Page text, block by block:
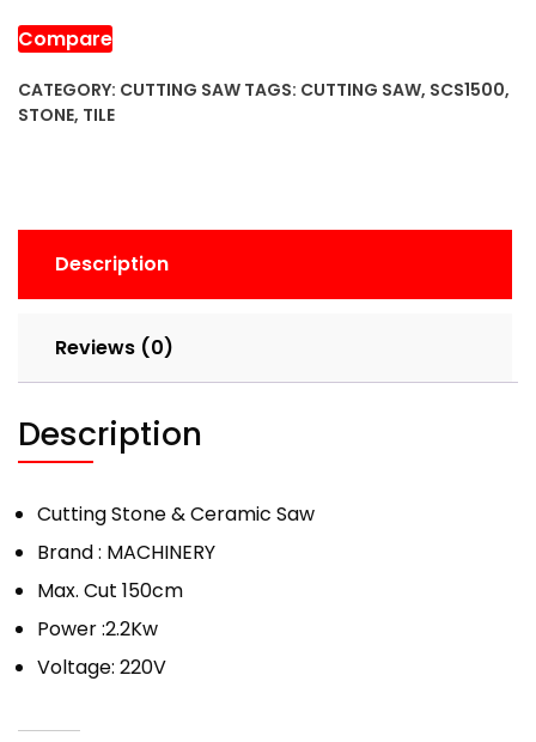
Saw
Compare
CATEGORY: CUTTING SAW TAGS: CUTTING SAW, SCS1500,
STONE, TILE
Description
Reviews (0)
Description
Cutting Stone & Ceramic Saw
Brand : MACHINERY
Max. Cut 150cm
Power :2.2Kw
Voltage: 220V